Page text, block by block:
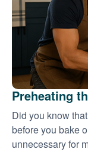
Preheating
Did you know
before you bake
unnecessary for